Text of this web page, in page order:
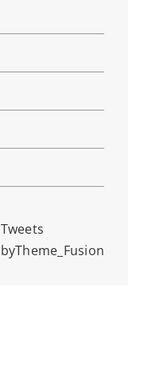
Tweets
byTheme_Fusion